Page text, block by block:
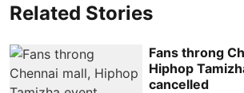
Related Stories
Fans throng
Hiphop
cancelled